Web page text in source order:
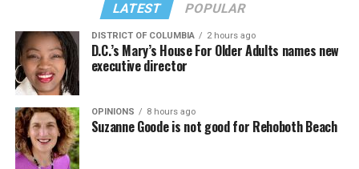
LATEST POPULAR
DISTRICT OF COLUMBIA 2 hours ago
D.C.’s Mary’s House For Older Adults names new
executive director
OPINIONS 8 hours ago
Suzanne Goode is not good for Rehoboth Beach